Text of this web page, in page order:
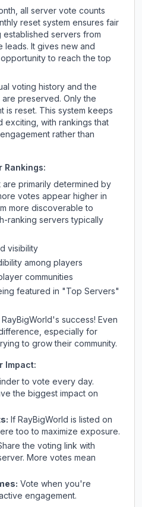
all server vote counts
reset system ensures fair
servers from
leads. It gives new and
to reach the top
voting history and the
preserved. Only the
is reset. This system keeps
exciting, with rankings that
rather than
Rankings:
primarily determined by
votes appear higher in
more discoverable to
ranking servers typically
visibility
among players
communities
featured in "Top Servers"
RayBigWorld's success! Even
especially for
to grow their community.
Impact:
to vote every day.
the biggest impact on
If RayBigWorld is listed on
too to maximize exposure.
the voting link with
More votes mean
Vote when you're
engagement.